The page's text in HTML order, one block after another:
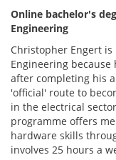
Online bachelor's
Engineering
Christopher Engert
Engineering
after completing his
'official' route to
in the electrical
programme offers
hardware skills
involves 25 hours a